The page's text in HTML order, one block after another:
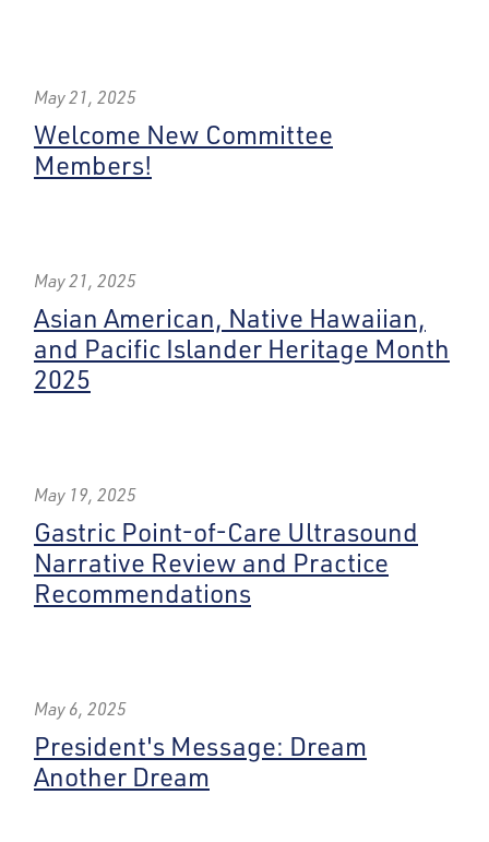
May 21, 2025
Welcome New Committee
Members!
May 21, 2025
Asian American, Native Hawaiian,
and Pacific Islander Heritage Month
2025
May 19, 2025
Gastric Point-of-Care Ultrasound
Narrative Review and Practice
Recommendations
May 6, 2025
President's Message: Dream
Another Dream